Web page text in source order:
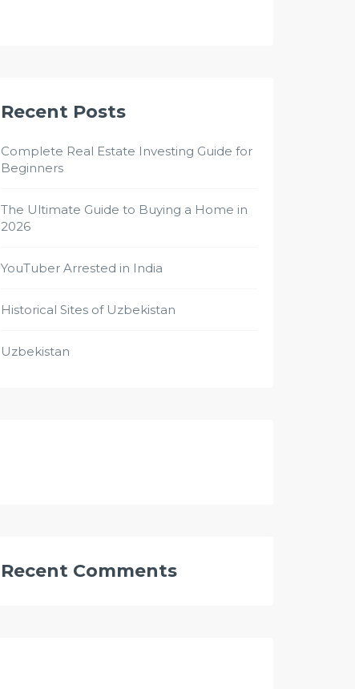
Recent Posts
Complete Real Estate Investing Guide for
Beginners
The Ultimate Guide to Buying a Home in
2026
YouTuber Arrested in India
Historical Sites of Uzbekistan
Uzbekistan
Recent Comments